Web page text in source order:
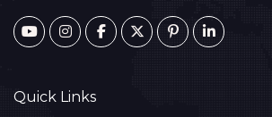
Quick Links